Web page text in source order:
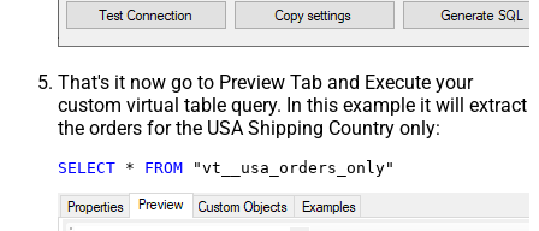
That's it now go to Preview Tab and Execute your
custom virtual table query. In this example it will extract
the orders for the USA Shipping Country only:
SELECT * FROM "vt__usa_orders_only"